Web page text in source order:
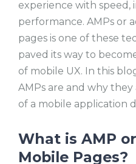
experience with speed,
performance. AMPs or
pages is one of these
paved its way to
of mobile UX. In this
AMPs are and why
of a mobile application
What is AMP
Mobile Pages?